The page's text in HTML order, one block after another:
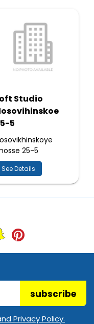
Studio
5
25-5
See Details
subscribe
Privacy Policy.